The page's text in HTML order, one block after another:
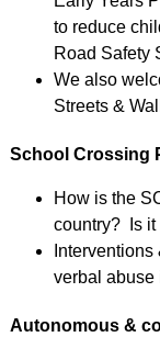
to reduce
Road Safety
We also
Streets &
School Crossing
How is the
country? Is it
Interventions
verbal abuse
Autonomous &